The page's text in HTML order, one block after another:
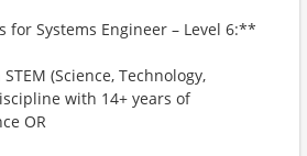
for Systems Engineer – Level 6:**
(Science, Technology,
with 14+ years of
OR